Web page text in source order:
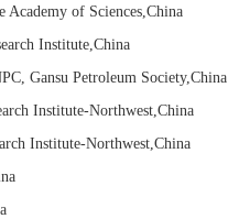
Academy of Sciences,China
Institute,China
Gansu Petroleum Society,China
Institute-Northwest,China
Institute-Northwest,China